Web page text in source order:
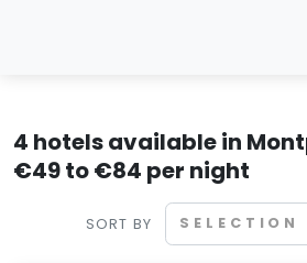
4 hotels available in
€49 to €84 per night
SORT BY SELECTION